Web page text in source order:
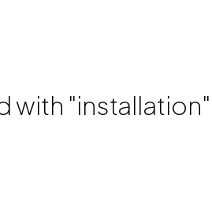
with "installation"